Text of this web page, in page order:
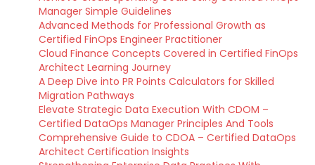
Manager Simple Guidelines
Advanced Methods for Professional Growth as
Certified FinOps Engineer Practitioner
Cloud Finance Concepts Covered in Certified FinOps
Architect Learning Journey
A Deep Dive into PR Points Calculators for Skilled
Migration Pathways
Elevate Strategic Data Execution With CDOM –
Certified DataOps Manager Principles And Tools
Comprehensive Guide to CDOA – Certified DataOps
Architect Certification Insights